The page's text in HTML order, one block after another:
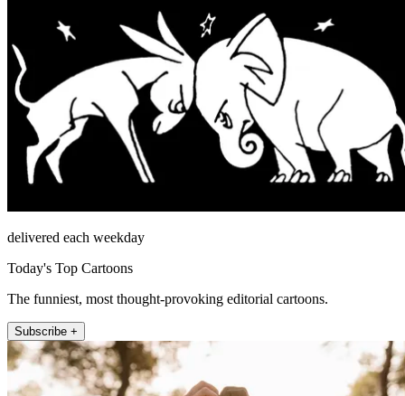
delivered each weekday
Today's Top Cartoons
The funniest, most thought-provoking editorial cartoons.
Subscribe +